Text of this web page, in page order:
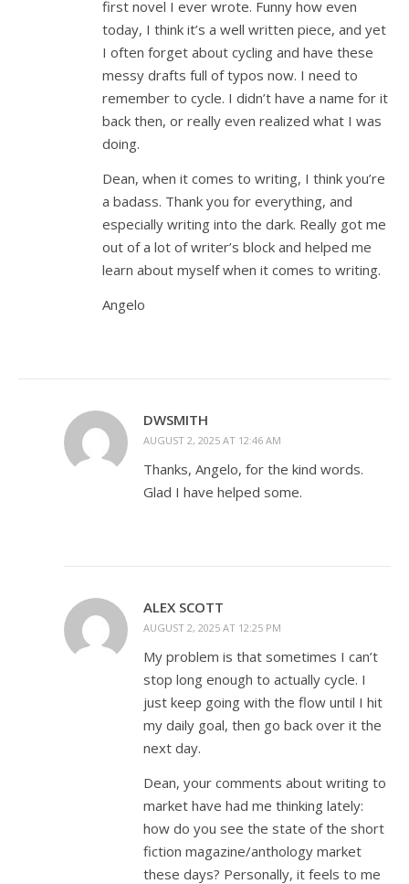
first novel I ever wrote. Funny how even
today, I think it’s a well written piece, and yet
I often forget about cycling and have these
messy drafts full of typos now. I need to
remember to cycle. I didn’t have a name for it
back then, or really even realized what I was
doing.
Dean, when it comes to writing, I think you’re
a badass. Thank you for everything, and
especially writing into the dark. Really got me
out of a lot of writer’s block and helped me
learn about myself when it comes to writing.
Angelo
DWSMITH
AUGUST 2, 2025 AT 12:46 AM
Thanks, Angelo, for the kind words.
Glad I have helped some.
ALEX SCOTT
AUGUST 2, 2025 AT 12:25 PM
My problem is that sometimes I can’t
stop long enough to actually cycle. I
just keep going with the flow until I hit
my daily goal, then go back over it the
next day.
Dean, your comments about writing to
market have had me thinking lately:
how do you see the state of the short
fiction magazine/anthology market
these days? Personally, it feels to me